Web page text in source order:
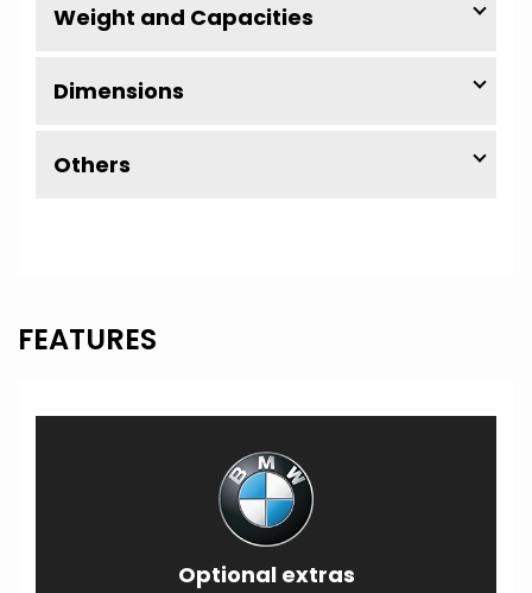
Weight and Capacities
Dimensions
Others
FEATURES
Optional extras